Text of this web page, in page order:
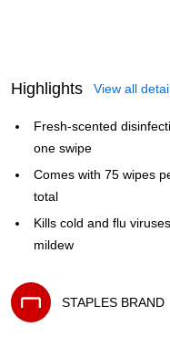
Highlights View all
Fresh-scented
one swipe
Comes with 75 wipes
total
Kills cold and flu
mildew
STAPLES BRAND